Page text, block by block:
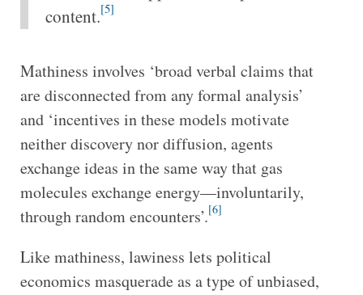
content.[5]
Mathiness involves ‘broad verbal claims that
are disconnected from any formal analysis’
and ‘incentives in these models motivate
neither discovery nor diffusion, agents
exchange ideas in the same way that gas
molecules exchange energy—involuntarily,
through random encounters’.[6]
Like mathiness, lawiness lets political
economics masquerade as a type of unbiased,